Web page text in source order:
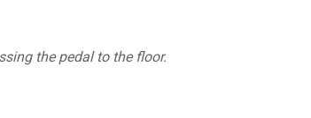
the pedal to the floor.